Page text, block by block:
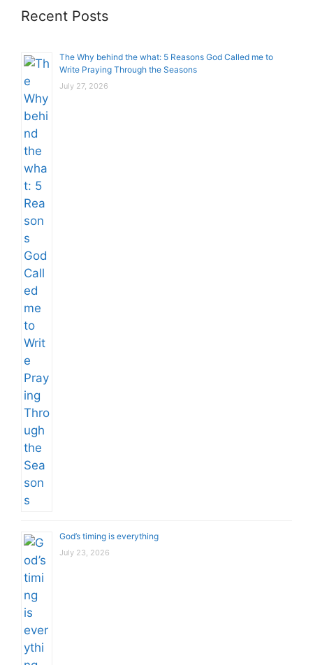
Recent Posts
The Why behind the what: 5 Reasons God Called me to
Write Praying Through the Seasons
July 27, 2026
God’s timing is everything
July 23, 2026